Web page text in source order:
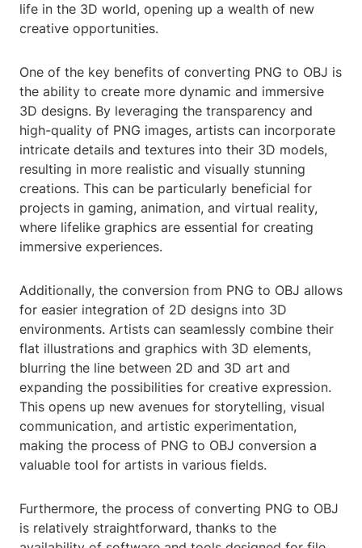
life in the 3D world, opening up a wealth of new
creative opportunities.
One of the key benefits of converting PNG to OBJ is
the ability to create more dynamic and immersive
3D designs. By leveraging the transparency and
high-quality of PNG images, artists can incorporate
intricate details and textures into their 3D models,
resulting in more realistic and visually stunning
creations. This can be particularly beneficial for
projects in gaming, animation, and virtual reality,
where lifelike graphics are essential for creating
immersive experiences.
Additionally, the conversion from PNG to OBJ allows
for easier integration of 2D designs into 3D
environments. Artists can seamlessly combine their
flat illustrations and graphics with 3D elements,
blurring the line between 2D and 3D art and
expanding the possibilities for creative expression.
This opens up new avenues for storytelling, visual
communication, and artistic experimentation,
making the process of PNG to OBJ conversion a
valuable tool for artists in various fields.
Furthermore, the process of converting PNG to OBJ
is relatively straightforward, thanks to the